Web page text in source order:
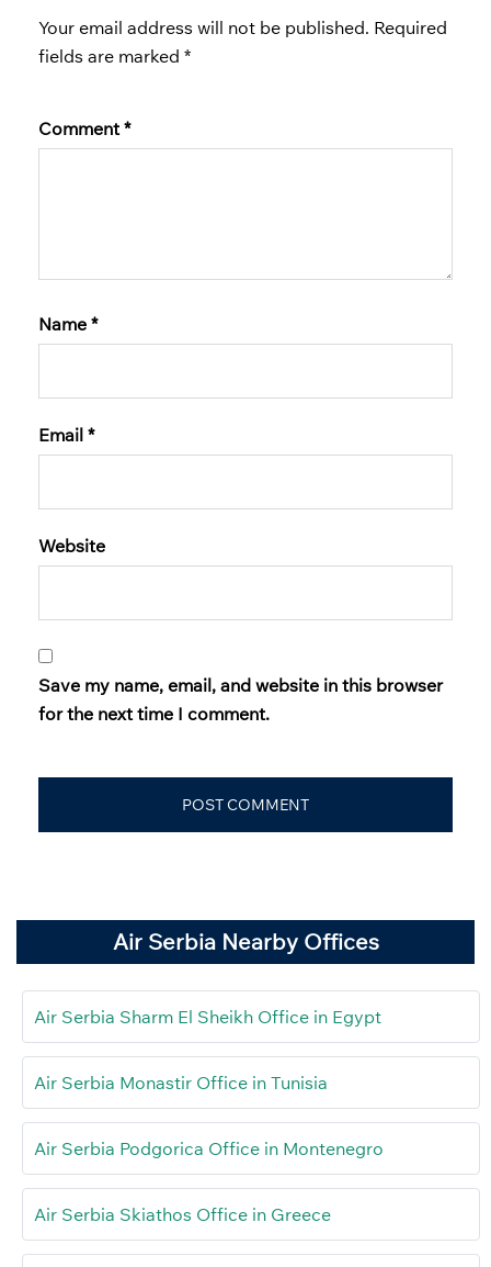
Your email address will not be published. Required
fields are marked *
Comment *
Name *
Email *
Website
Save my name, email, and website in this browser
for the next time I comment.
Air Serbia Nearby Offices
Air Serbia Sharm El Sheikh Office in Egypt
Air Serbia Monastir Office in Tunisia
Air Serbia Podgorica Office in Montenegro
Air Serbia Skiathos Office in Greece